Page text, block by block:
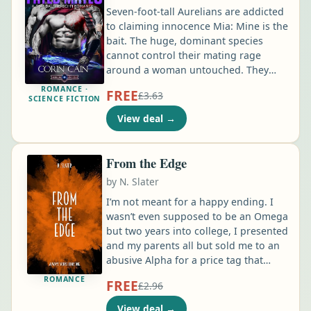
ROMANCE ·
SCIENCE FICTION
Seven-foot-tall Aurelians are addicted
to claiming innocence Mia: Mine is the
bait. The huge, dominant species
cannot control their mating rage
around a woman untouched. They
their Fated Mate. It blinds them. It
turns them into animals. Dangerous
animals. I can't be near the aggressive
warrior species... I have no choice. I'm
a Sector 4 thief, and when my boss
tells me to do something, it's either
do it or get my skull cracked open …
FREE£3.63
View deal →
ROMANCE
From the Edge
by N. Slater
I’m not meant for a happy ending. I
wasn’t even supposed to be an Omega
but two years into college, I presented
and my parents all but sold me to an
abusive Alpha for a price tag that
my heart is still with my lover from
sophomore year, my heart and soul—
FREE£2.96